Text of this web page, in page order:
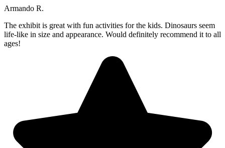
Armando R.
The exhibit is great with fun activities for the kids. Dinosaurs seem
life-like in size and appearance. Would definitely recommend it to all
ages!